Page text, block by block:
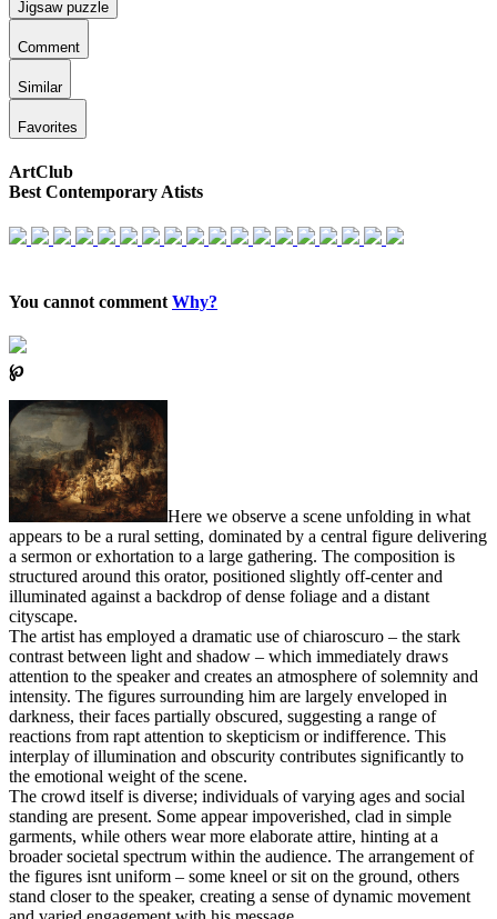
Jigsaw puzzle
Comment
Similar
Favorites
ArtClub
Best Contemporary Atists
You cannot comment Why?
℘
Here we observe a scene unfolding in what
appears to be a rural setting, dominated by a central figure delivering
a sermon or exhortation to a large gathering. The composition is
structured around this orator, positioned slightly off-center and
illuminated against a backdrop of dense foliage and a distant
cityscape.
The artist has employed a dramatic use of chiaroscuro – the stark
contrast between light and shadow – which immediately draws
attention to the speaker and creates an atmosphere of solemnity and
intensity. The figures surrounding him are largely enveloped in
darkness, their faces partially obscured, suggesting a range of
reactions from rapt attention to skepticism or indifference. This
interplay of illumination and obscurity contributes significantly to
the emotional weight of the scene.
The crowd itself is diverse; individuals of varying ages and social
standing are present. Some appear impoverished, clad in simple
garments, while others wear more elaborate attire, hinting at a
broader societal spectrum within the audience. The arrangement of
the figures isnt uniform – some kneel or sit on the ground, others
stand closer to the speaker, creating a sense of dynamic movement